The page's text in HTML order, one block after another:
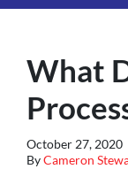
What
October 27, 2020
ByCameron